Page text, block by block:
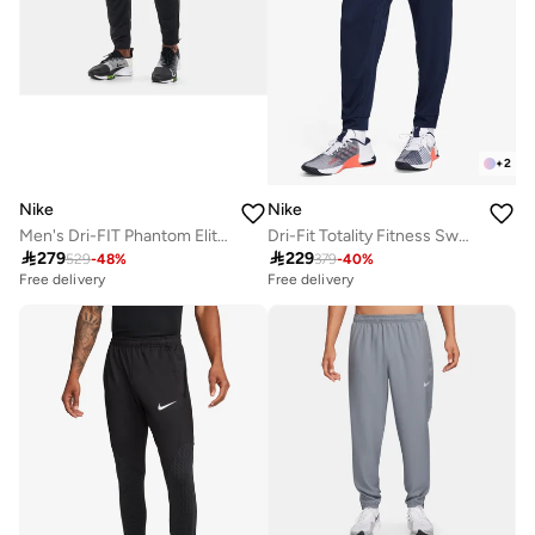
Nike
Men's Dri-FIT Phantom Elite Pants
279529-48%
Free delivery
+2
Nike
Dri-Fit Totality Fitness Sweatpants
229379-40%
Free delivery